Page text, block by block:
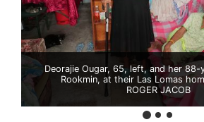
Deorajie Ougar, 65, left, and her 88-
Rookmin, at their Las Lomas
ROGER JACOB